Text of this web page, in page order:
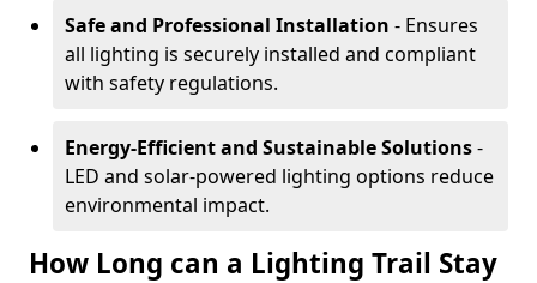
Safe and Professional Installation - Ensures
all lighting is securely installed and compliant
with safety regulations.
Energy-Efficient and Sustainable Solutions-
LED and solar-powered lighting options reduce
environmental impact.
How Long can a Lighting Trail Stay